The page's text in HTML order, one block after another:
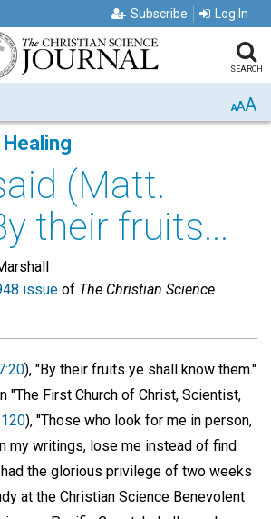
Subscribe Log In
SEARCH
AAA
(Matt.
their fruits...
issue of The Christian Science
), "By their fruits ye shall know them."
"The First Church of Christ, Scientist,
), "Those who look for me in person,
my writings, lose me instead of find
had the glorious privilege of two weeks
at the Christian Science Benevolent